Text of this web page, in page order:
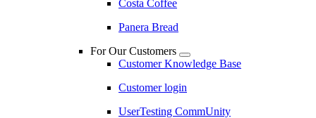
Costa Coffee
Panera Bread
For Our Customers
Customer Knowledge Base
Customer login
UserTesting CommUnity